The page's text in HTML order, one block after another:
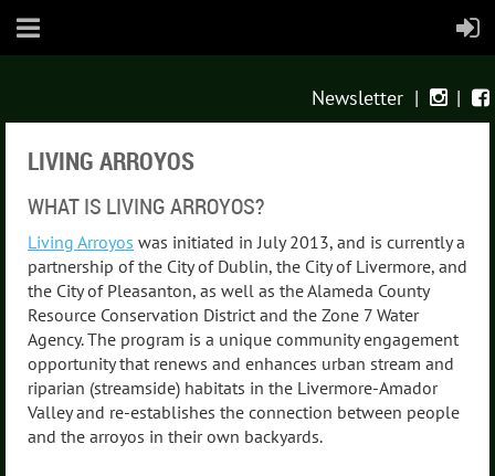
Newsletter |  | 
LIVING ARROYOS
WHAT IS LIVING ARROYOS?
Living Arroyos was initiated in July 2013, and is currently a
partnership of the City of Dublin, the City of Livermore, and
the City of Pleasanton, as well as the Alameda County
Resource Conservation District and the Zone 7 Water
Agency. The program is a unique community engagement
opportunity that renews and enhances urban stream and
riparian (streamside) habitats in the Livermore-Amador
Valley and re-establishes the connection between people
and the arroyos in their own backyards.